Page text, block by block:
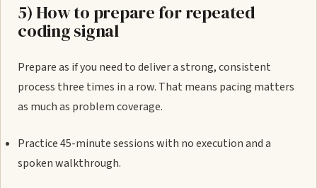
5) How to prepare for repeated
coding signal
Prepare as if you need to deliver a strong, consistent
process three times in a row. That means pacing matters
as much as problem coverage.
Practice 45-minute sessions with no execution and a
spoken walkthrough.